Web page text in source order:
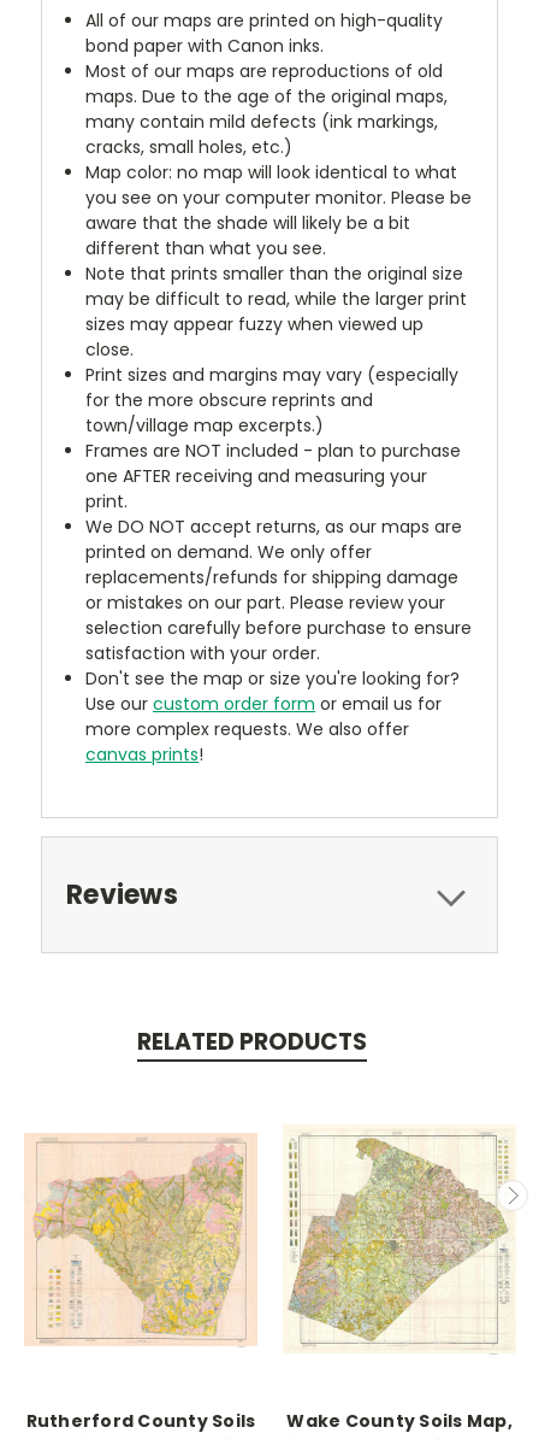
All of our maps are printed on high-quality
bond paper with Canon inks.
Most of our maps are reproductions of old
maps. Due to the age of the original maps,
many contain mild defects (ink markings,
cracks, small holes, etc.)
Map color: no map will look identical to what
you see on your computer monitor. Please be
aware that the shade will likely be a bit
different than what you see.
Note that prints smaller than the original size
may be difficult to read, while the larger print
sizes may appear fuzzy when viewed up
close.
Print sizes and margins may vary (especially
for the more obscure reprints and
town/village map excerpts.)
Frames are NOT included - plan to purchase
one AFTER receiving and measuring your
print.
We DO NOT accept returns, as our maps are
printed on demand. We only offer
replacements/refunds for shipping damage
or mistakes on our part. Please review your
selection carefully before purchase to ensure
satisfaction with your order.
Don't see the map or size you're looking for?
Use ourcustom order form or email us for
more complex requests. We also offer
canvas prints!
Reviews
RELATED PRODUCTS
Rutherford County Soils
Wake County Soils Map,